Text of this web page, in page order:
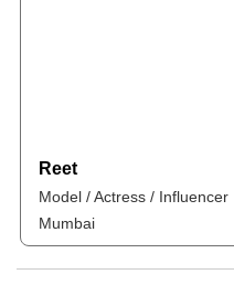
Reet
Model / Actress / Influencer
Mumbai